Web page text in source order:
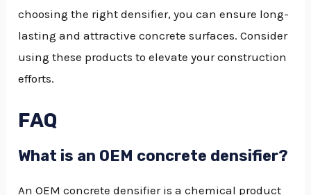
choosing the right densifier, you can ensure long-
lasting and attractive concrete surfaces. Consider
using these products to elevate your construction
efforts.
FAQ
What is an OEM concrete densifier?
An OEM concrete densifier is a chemical product